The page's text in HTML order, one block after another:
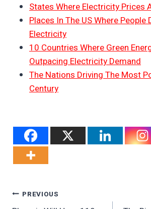
States Where Electricity Prices
Places In The US Where People
Electricity
10 Countries Where Green
Outpacing Electricity Demand
The Nations Driving The Most
Century
Post
PREVIOUS